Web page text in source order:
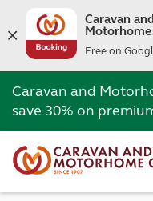
Caravan and
Free on
Caravan and
save 30% on